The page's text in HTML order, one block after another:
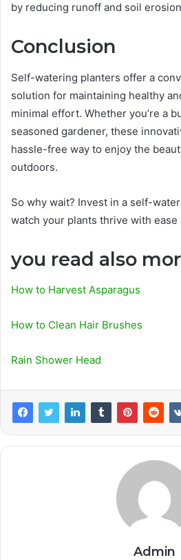
by reducing runoff and soil
Conclusion
Self-watering planters offer a
solution for maintaining healthy
minimal effort. Whether you’re a
seasoned gardener, these
hassle-free way to enjoy the
outdoors.
So why wait? Invest in a self-
watch your plants thrive with ease
you read also
How to Harvest Asparagus
How to Clean Hair Brushes
Rain Shower Head
Admin